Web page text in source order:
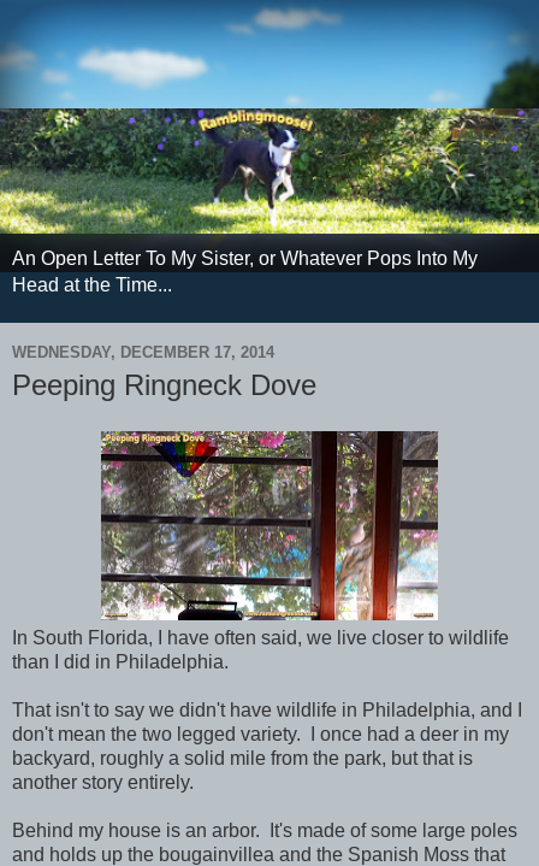
An Open Letter To My Sister, or Whatever Pops Into My
Head at the Time...
WEDNESDAY, DECEMBER 17, 2014
Peeping Ringneck Dove
In South Florida, I have often said, we live closer to wildlife
than I did in Philadelphia.
That isn't to say we didn't have wildlife in Philadelphia, and I
don't mean the two legged variety. I once had a deer in my
backyard, roughly a solid mile from the park, but that is
another story entirely.
Behind my house is an arbor. It's made of some large poles
and holds up the bougainvillea and the Spanish Moss that